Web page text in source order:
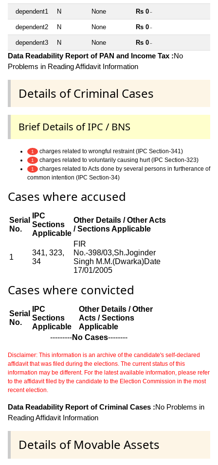
dependent1 N None Rs 0 ~
dependent2 N None Rs 0 ~
dependent3 N None Rs 0 ~
Data Readability Report of PAN and Income Tax :No
Problems in Reading Affidavit Information
Details of Criminal Cases
Brief Details of IPC / BNS
1 charges related to wrongful restraint (IPC Section-341)
1 charges related to voluntarily causing hurt (IPC Section-323)
1
charges related to Acts done by several persons in furtherance of
common intention (IPC Section-34)
Cases where accused
Serial
No.
IPC
Sections
Applicable
Other Details / Other Acts
/ Sections Applicable
1
341, 323,
34
FIR
No.-398/03,Sh.Joginder
Singh M.M.(Dwarka)Date
17/01/2005
Cases where convicted
Serial
No.
IPC
Sections
Applicable
Other Details / Other
Acts / Sections
Applicable
---------No Cases--------
Disclaimer: This information is an archive of the candidate's self-declared
affidavit that was filed during the elections. The current status of this
information may be different. For the latest available information, please refer
to the affidavit filed by the candidate to the Election Commission in the most
recent election.
Data Readability Report of Criminal Cases :No Problems in
Reading Affidavit Information
Details of Movable Assets